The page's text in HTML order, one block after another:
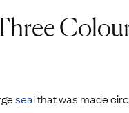
Lauren
sealthat was made